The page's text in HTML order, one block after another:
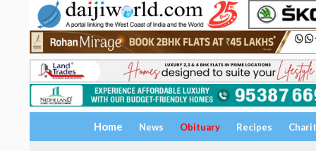
Home News Obituary Recipes